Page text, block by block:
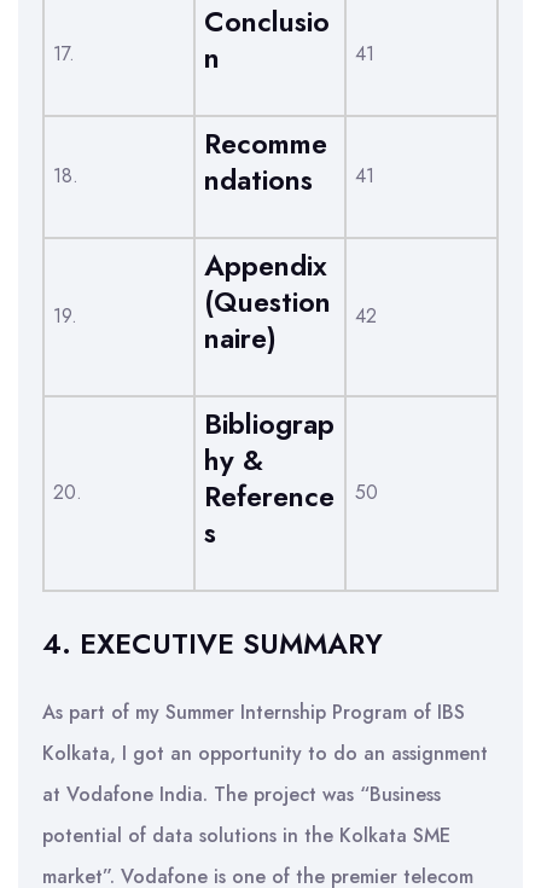
17.
Conclusio
n
41
18.
Recomme
ndations
41
19.
Appendix
(Question
naire)
42
20.
Bibliograp
hy &
Reference
s
50
4. EXECUTIVE SUMMARY
As part of my Summer Internship Program of IBS
Kolkata, I got an opportunity to do an assignment
at Vodafone India. The project was “Business
potential of data solutions in the Kolkata SME
market”. Vodafone is one of the premier telecom